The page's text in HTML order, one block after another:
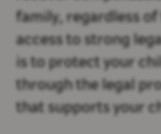
family, regardless
access to strong
is to protect your
through the legal
that supports your